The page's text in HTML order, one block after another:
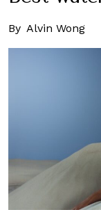
By Alvin Wong